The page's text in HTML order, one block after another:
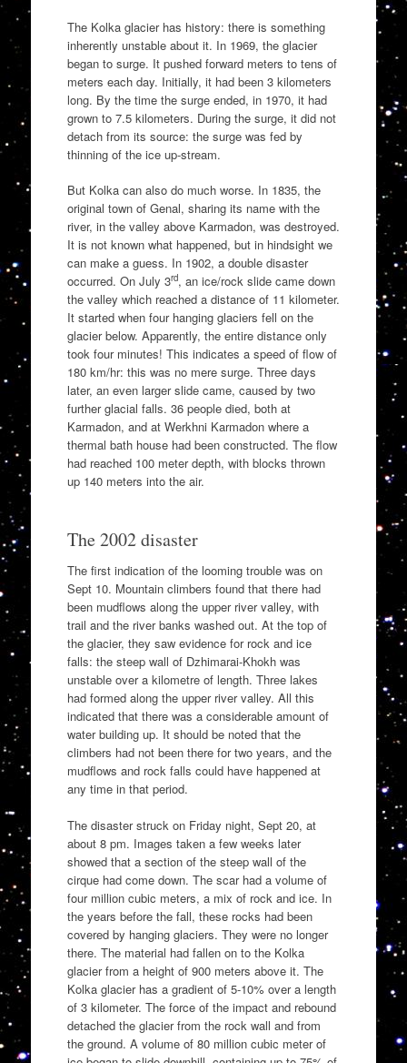
The Kolka glacier has history: there is something
inherently unstable about it. In 1969, the glacier
began to surge. It pushed forward meters to tens of
meters each day. Initially, it had been 3 kilometers
long. By the time the surge ended, in 1970, it had
grown to 7.5 kilometers. During the surge, it did not
detach from its source: the surge was fed by
thinning of the ice up-stream.
But Kolka can also do much worse. In 1835, the
original town of Genal, sharing its name with the
river, in the valley above Karmadon, was destroyed.
It is not known what happened, but in hindsight we
can make a guess. In 1902, a double disaster
occurred. On July 3rd, an ice/rock slide came down
the valley which reached a distance of 11 kilometer.
It started when four hanging glaciers fell on the
glacier below. Apparently, the entire distance only
took four minutes! This indicates a speed of flow of
180 km/hr: this was no mere surge. Three days
later, an even larger slide came, caused by two
further glacial falls. 36 people died, both at
Karmadon, and at Werkhni Karmadon where a
thermal bath house had been constructed. The flow
had reached 100 meter depth, with blocks thrown
up 140 meters into the air.
The 2002 disaster
The first indication of the looming trouble was on
Sept 10. Mountain climbers found that there had
been mudflows along the upper river valley, with
trail and the river banks washed out. At the top of
the glacier, they saw evidence for rock and ice
falls: the steep wall of Dzhimarai-Khokh was
unstable over a kilometre of length. Three lakes
had formed along the upper river valley. All this
indicated that there was a considerable amount of
water building up. It should be noted that the
climbers had not been there for two years, and the
mudflows and rock falls could have happened at
any time in that period.
The disaster struck on Friday night, Sept 20, at
about 8 pm. Images taken a few weeks later
showed that a section of the steep wall of the
cirque had come down. The scar had a volume of
four million cubic meters, a mix of rock and ice. In
the years before the fall, these rocks had been
covered by hanging glaciers. They were no longer
there. The material had fallen on to the Kolka
glacier from a height of 900 meters above it. The
Kolka glacier has a gradient of 5-10% over a length
of 3 kilometer. The force of the impact and rebound
detached the glacier from the rock wall and from
the ground. A volume of 80 million cubic meter of